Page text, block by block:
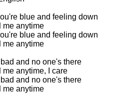
blue and feeling down
me anytime
blue and feeling down
me anytime
and no one's there
me anytime, I care
and no one's there
me anytime